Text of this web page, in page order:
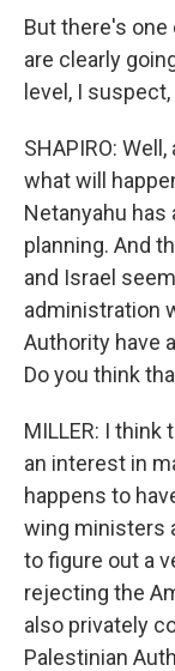
But there's one
are clearly
level, I
SHAPIRO:
what will
Netanyahu has
planning. And
and Israel
administration
Authority have
Do you think
MILLER: I
an interest in
happens to
wing ministers
to figure out a
rejecting the
also privately
Palestinian